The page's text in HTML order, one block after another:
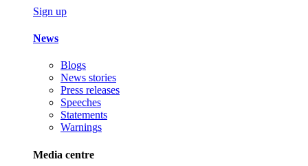
Sign up
News
Blogs
News stories
Press releases
Speeches
Statements
Warnings
Media centre